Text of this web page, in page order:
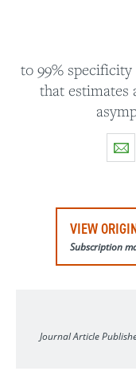
to 99%
that estimates
VIEW
Subscription
Journal Article